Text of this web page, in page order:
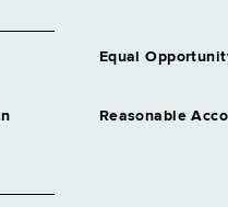
Equal
Reasonable